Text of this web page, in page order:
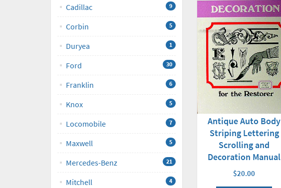
Cadillac 9
Corbin 5
Duryea 1
Ford 30
Franklin 6
Knox 5
Locomobile 7
Maxwell 5
Mercedes-Benz 21
Mitchell 4
Antique Auto Body
Striping Lettering
Scrolling and
Decoration Manual
$20.00